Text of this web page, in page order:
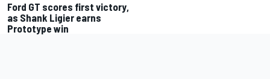
Ford GT scores first victory,
as Shank Ligier earns
Prototype win